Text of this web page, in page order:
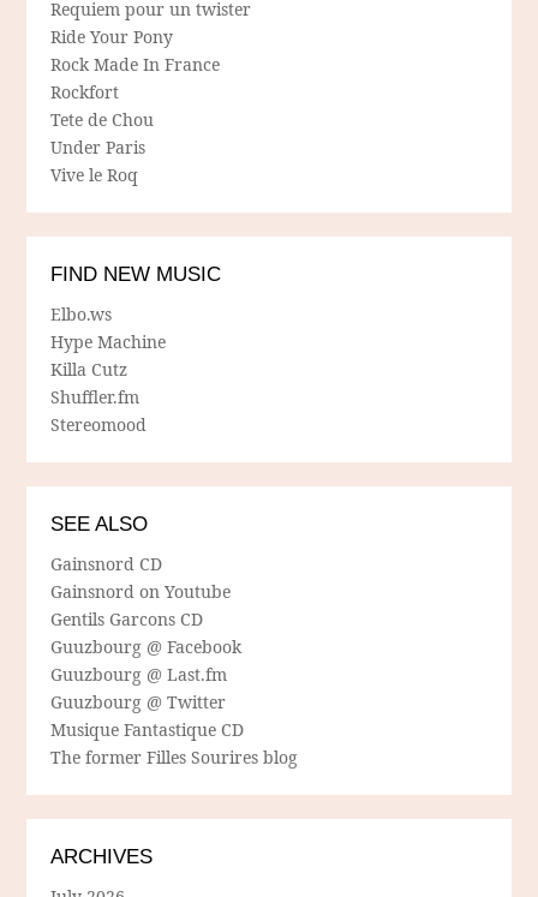
Requiem pour un twister
Ride Your Pony
Rock Made In France
Rockfort
Tete de Chou
Under Paris
Vive le Roq
FIND NEW MUSIC
Elbo.ws
Hype Machine
Killa Cutz
Shuffler.fm
Stereomood
SEE ALSO
Gainsnord CD
Gainsnord on Youtube
Gentils Garcons CD
Guuzbourg @ Facebook
Guuzbourg @ Last.fm
Guuzbourg @ Twitter
Musique Fantastique CD
The former Filles Sourires blog
ARCHIVES